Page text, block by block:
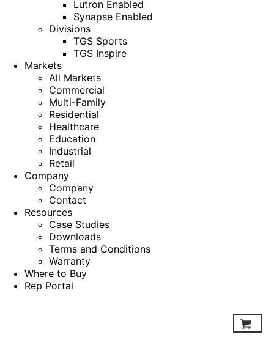
Lutron Enabled
Synapse Enabled
Divisions
TGS Sports
TGS Inspire
Markets
All Markets
Commercial
Multi-Family
Residential
Healthcare
Education
Industrial
Retail
Company
Company
Contact
Resources
Case Studies
Downloads
Terms and Conditions
Warranty
Where to Buy
Rep Portal